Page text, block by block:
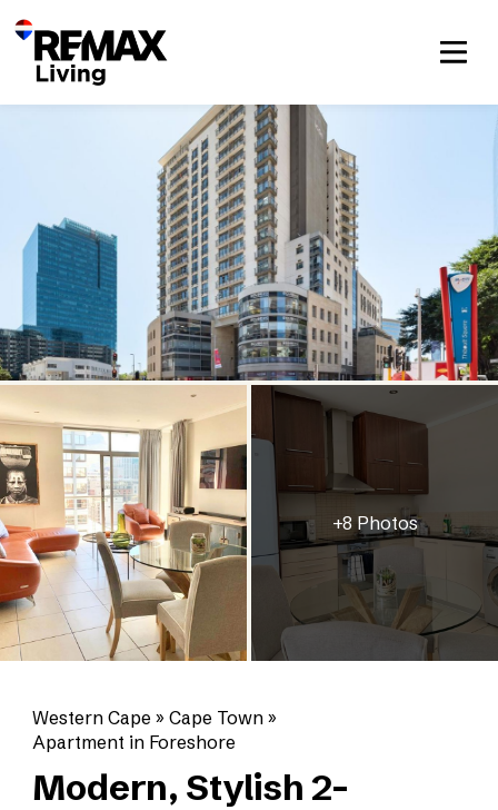
+8 Photos
Western Cape » Cape Town »
Apartment in Foreshore
Modern, Stylish 2-